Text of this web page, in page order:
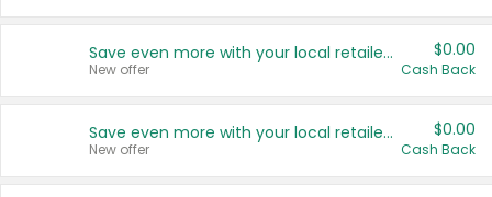
Save even more with your local retailers
New offer
$0.00
Cash Back
Save even more with your local retailers
New offer
$0.00
Cash Back